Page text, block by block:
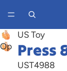
Open
image
US Toy
Press
UST4988